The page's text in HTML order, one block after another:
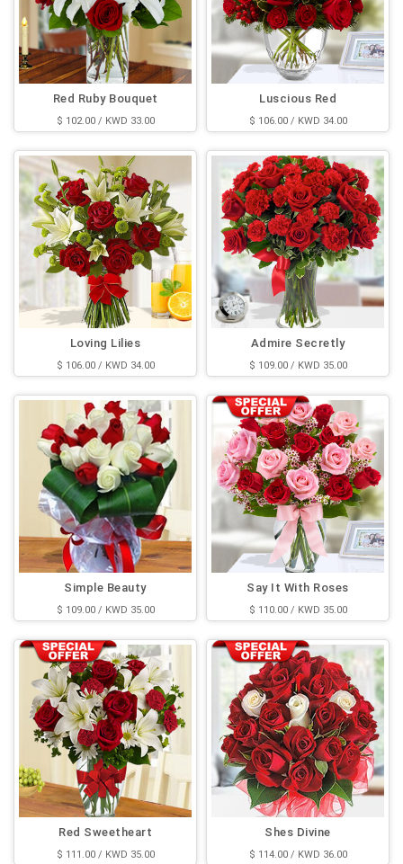
Red Ruby Bouquet
$ 102.00 / KWD 33.00
Luscious Red
$ 106.00 / KWD 34.00
Loving Lilies
$ 106.00 / KWD 34.00
Admire Secretly
$ 109.00 / KWD 35.00
Simple Beauty
$ 109.00 / KWD 35.00
Say It With Roses
$ 110.00 / KWD 35.00
Red Sweetheart
$ 111.00 / KWD 35.00
Shes Divine
$ 114.00 / KWD 36.00